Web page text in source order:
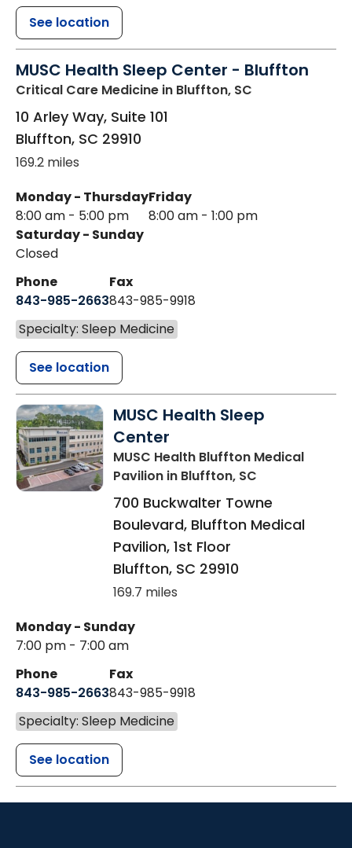
See location
MUSC Health Sleep Center - Bluffton
Critical Care Medicine in Bluffton, SC
10 Arley Way, Suite 101
Bluffton, SC 29910
169.2 miles
Monday - Thursday
8:00 am - 5:00 pm
Friday
8:00 am - 1:00 pm
Saturday - Sunday
Closed
Phone
843-985-2663
Fax
843-985-9918
Specialty: Sleep Medicine
See location
MUSC Health Sleep
Center
MUSC Health Bluffton Medical
Pavilion in Bluffton, SC
700 Buckwalter Towne
Boulevard, Bluffton Medical
Pavilion, 1st Floor
Bluffton, SC 29910
169.7 miles
Monday - Sunday
7:00 pm - 7:00 am
Phone
843-985-2663
Fax
843-985-9918
Specialty: Sleep Medicine
See location